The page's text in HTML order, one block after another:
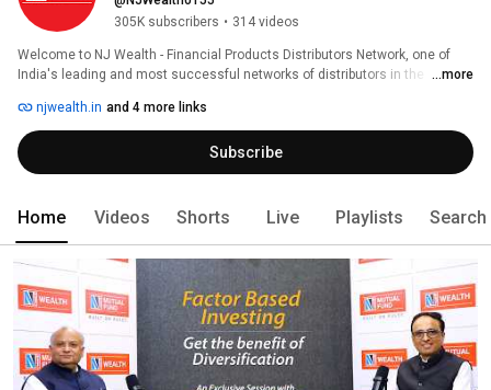
305K subscribers • 314 videos
Welcome to NJ Wealth - Financial Products Distributors Network, one of
India's leading and most successful networks of distributors in the
...more
njwealth.in and 4 more links
Subscribe
Home Videos Shorts Live Playlists Search